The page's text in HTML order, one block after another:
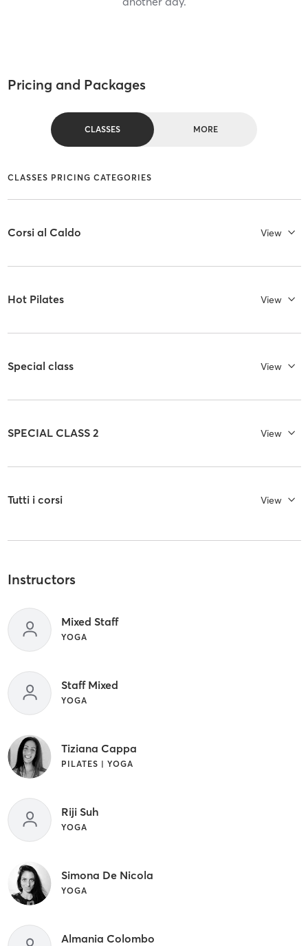
Pricing and Packages
CLASSES MORE
CLASSES PRICING CATEGORIES
Corsi al Caldo View
Hot Pilates View
Special class View
SPECIAL CLASS 2 View
Tutti i corsi View
Instructors
Mixed Staff
YOGA
Staff Mixed
YOGA
Tiziana Cappa
PILATES | YOGA
Riji Suh
YOGA
Simona De Nicola
YOGA
Almania Colombo